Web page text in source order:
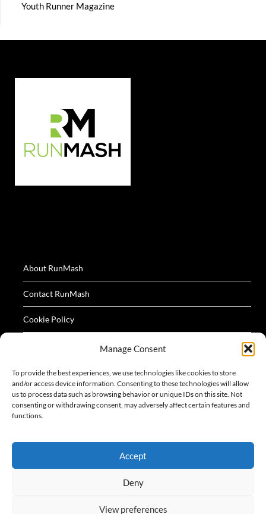
Manage Consent
To provide the best experiences, we use technologies like cookies to store
and/or access device information. Consenting to these technologies will allow
us to process data such as browsing behavior or unique IDs on this site. Not
consenting or withdrawing consent, may adversely affect certain features and
functions.
Accept
Deny
View preferences
Youth Runner Magazine
About RunMash
Contact RunMash
Cookie Policy
Terms
All logos and images appearing on this website are
acknowledged as the property of their respective owners.
©2026 RunMash| Design:Newspaperly WordPress